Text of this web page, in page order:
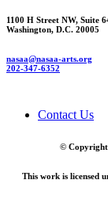
1100 H Street NW, Suite
Washington, D.C. 20005
nasaa@nasaa-arts.org
202-347-6352
Contact Us
© Copyright
This work is licensed